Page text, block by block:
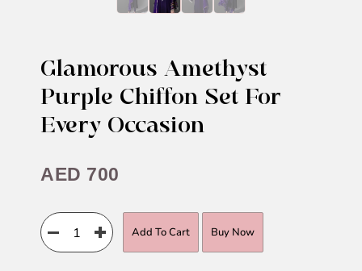
Glamorous Amethyst
Purple Chiffon Set For
Every Occasion
AED 700
Add To Cart Buy Now